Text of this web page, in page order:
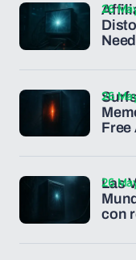
26
Free
26
Las
con
26